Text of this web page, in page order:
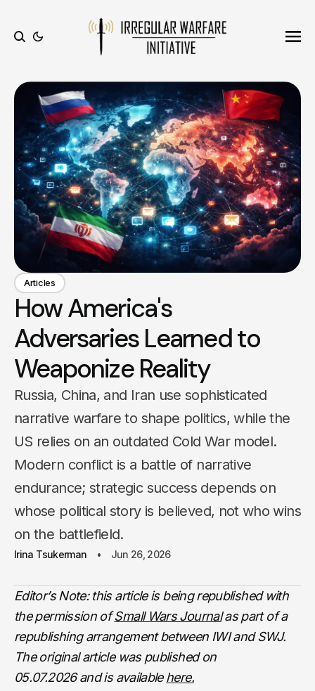
Articles
How America's
Adversaries Learned to
Weaponize Reality
Russia, China, and Iran use sophisticated
narrative warfare to shape politics, while the
US relies on an outdated Cold War model.
Modern conflict is a battle of narrative
endurance; strategic success depends on
whose political story is believed, not who wins
on the battlefield.
Irina Tsukerman Jun 26, 2026
Editor’s Note: this article is being republished with
the permission ofSmall Wars Journalas part of a
republishing arrangement between IWI and SWJ.
The original article was published on
05.07.2026 and is availablehere.